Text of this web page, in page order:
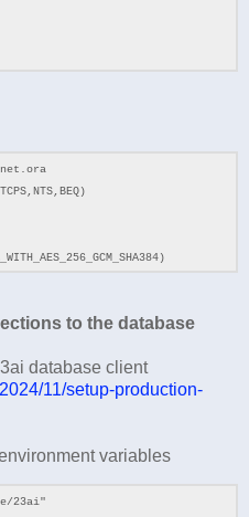
to the database
database client
11/setup-production-
variables
23ai"